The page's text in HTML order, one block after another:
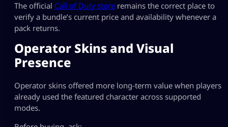
The official Call of Duty store remains the correct place to
verify a bundle’s current price and availability whenever a
pack returns.
Operator Skins and Visual
Presence
Operator skins offered more long-term value when players
already used the featured character across supported
modes.